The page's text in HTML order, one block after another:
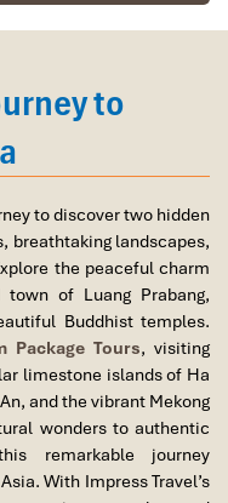
richly textured cultural
over any comparison
historical artifacts as
of French colonial
and non-stop activity
: The highlight of the
illuminate the
to exchangesticky rice
come alive with magical
particularly in historic
to
to discover two hidden
breathtaking landscapes,
the peaceful charm
of Luang Prabang,
Buddhist temples.
Package Tours, visiting
limestone islands of Ha
and the vibrant Mekong
wonders to authentic
remarkable journey
With Impress Travel’s